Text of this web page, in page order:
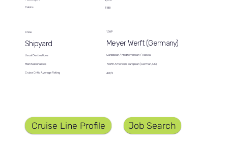
Cabins 1,188
Crew
Shipyard
Usual Destinations
Main Nationalities
Cruise Critic Average Rating
1,069
Meyer Werft (Germany)
Caribbean / Mediterranean / Alaska
North American, European (German, UK)
4.0/5
Cruise Line Profile Job Search